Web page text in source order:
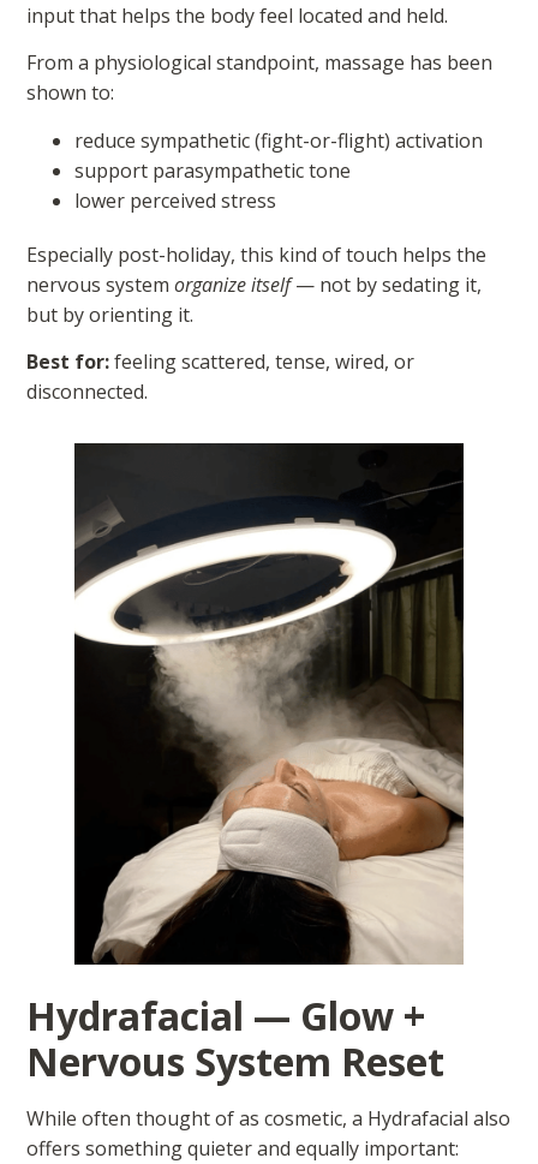
input that helps the body feel located and held.
From a physiological standpoint, massage has been
shown to:
reduce sympathetic (fight-or-flight) activation
support parasympathetic tone
lower perceived stress
Especially post-holiday, this kind of touch helps the
nervous systemorganize itself— not by sedating it,
but by orienting it.
Best for:feeling scattered, tense, wired, or
disconnected.
Hydrafacial — Glow +
Nervous System Reset
While often thought of as cosmetic, a Hydrafacial also
offers something quieter and equally important: